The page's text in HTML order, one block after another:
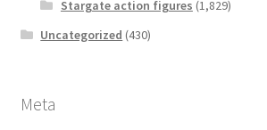
Stargate action figures (1,829)
Uncategorized (430)
Meta